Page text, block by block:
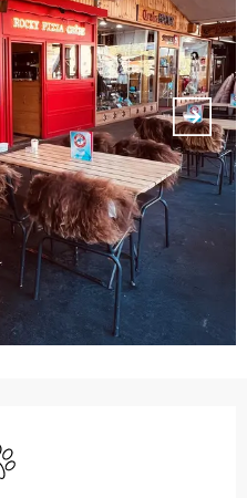
accepted